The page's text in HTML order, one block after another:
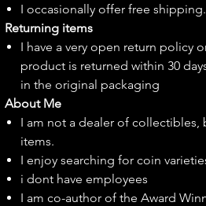
I occasionally offer free
Returning items
I have a very open return policy
product is returned within 30
in the original packaging
About Me
I am not a dealer of collectibles,
items.
I enjoy searching for coin
i dont have employees
I am co-author of the Award